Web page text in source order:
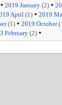
• 2019 January(2) •
April(1) • 2019
(1) • 2019 October
February(2) •